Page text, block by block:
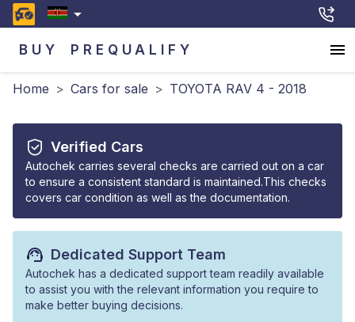
BUY PREQUALIFY
Home > Cars for sale > TOYOTA RAV 4 - 2018
Verified Cars
Autochek carries several checks are carried out on a car
to ensure a consistent standard is maintained.This checks
covers car condition as well as the documentation.
Dedicated Support Team
Autochek has a dedicated support team readily available
to assist you with the relevant information you require to
make better buying decisions.